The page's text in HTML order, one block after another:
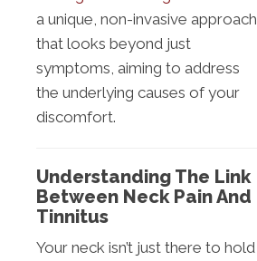
a unique, non-invasive approach
that looks beyond just
symptoms, aiming to address
the underlying causes of your
discomfort.
Understanding The Link
Between Neck Pain And
Tinnitus
Your neck isn’t just there to hold